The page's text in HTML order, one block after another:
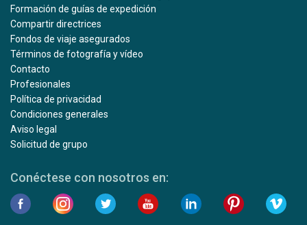
Formación de guías de expedición
Compartir directrices
Fondos de viaje asegurados
Términos de fotografía y vídeo
Contacto
Profesionales
Política de privacidad
Condiciones generales
Aviso legal
Solicitud de grupo
Conéctese con nosotros en: